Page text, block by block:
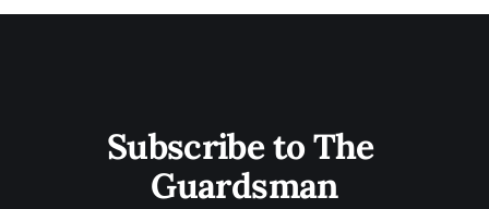
Subscribe to The
Guardsman